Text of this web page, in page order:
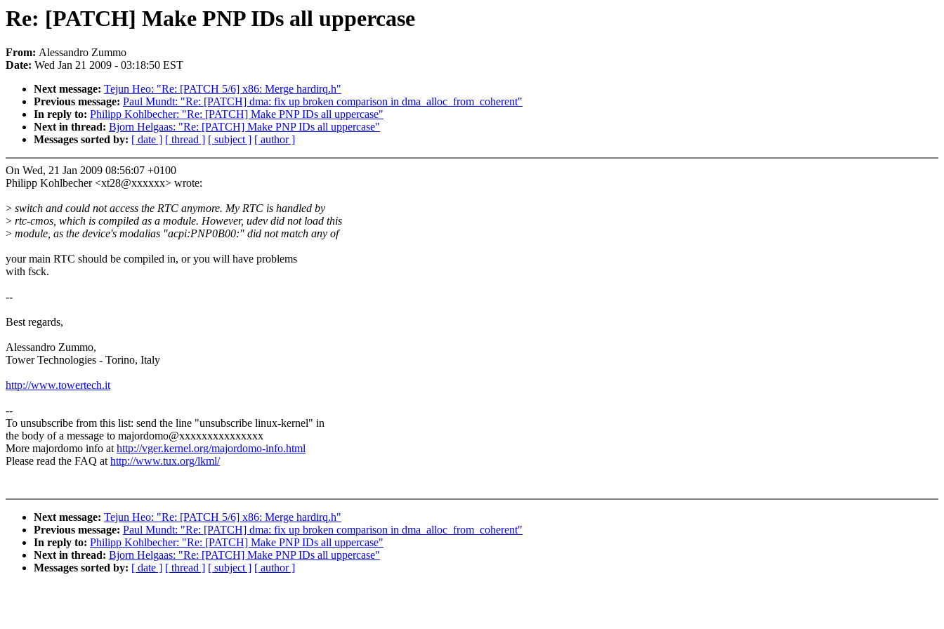
Re: [PATCH] Make PNP IDs all uppercase
From: Alessandro Zummo
Date: Wed Jan 21 2009 - 03:18:50 EST
Next message: Tejun Heo: "Re: [PATCH 5/6] x86: Merge hardirq.h"
Previous message: Paul Mundt: "Re: [PATCH] dma: fix up broken comparison in dma_alloc_from_coherent"
In reply to: Philipp Kohlbecher: "Re: [PATCH] Make PNP IDs all uppercase"
Next in thread: Bjorn Helgaas: "Re: [PATCH] Make PNP IDs all uppercase"
Messages sorted by: [ date ] [ thread ] [ subject ] [ author ]
On Wed, 21 Jan 2009 08:56:07 +0100
Philipp Kohlbecher <xt28@xxxxxx> wrote:
> switch and could not access the RTC anymore. My RTC is handled by
> rtc-cmos, which is compiled as a module. However, udev did not load this
> module, as the device's modalias "acpi:PNP0B00:" did not match any of
your main RTC should be compiled in, or you will have problems
with fsck.
--
Best regards,
Alessandro Zummo,
Tower Technologies - Torino, Italy
http://www.towertech.it
--
To unsubscribe from this list: send the line "unsubscribe linux-kernel" in
the body of a message to majordomo@xxxxxxxxxxxxxxx
More majordomo info athttp://vger.kernel.org/majordomo-info.html
Please read the FAQ athttp://www.tux.org/lkml/
Next message: Tejun Heo: "Re: [PATCH 5/6] x86: Merge hardirq.h"
Previous message: Paul Mundt: "Re: [PATCH] dma: fix up broken comparison in dma_alloc_from_coherent"
In reply to: Philipp Kohlbecher: "Re: [PATCH] Make PNP IDs all uppercase"
Next in thread: Bjorn Helgaas: "Re: [PATCH] Make PNP IDs all uppercase"
Messages sorted by: [ date ] [ thread ] [ subject ] [ author ]